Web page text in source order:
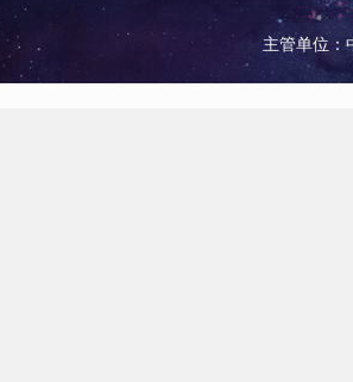
主管单位：